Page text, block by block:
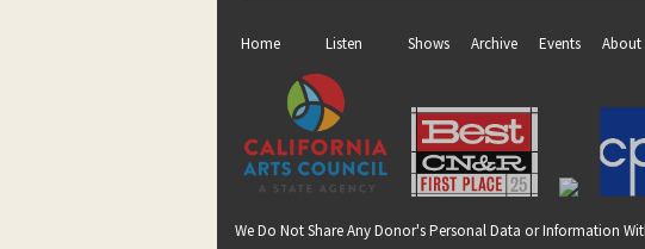
Home Listen Shows Archive Events About
We Do Not Share Any Donor's Personal Data or Information